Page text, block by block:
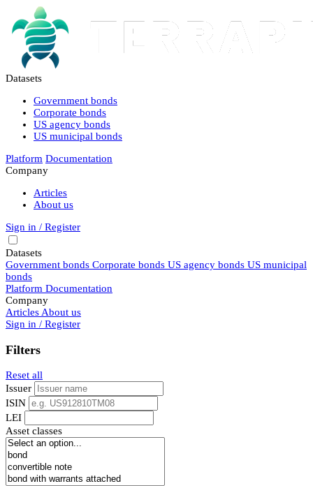
Datasets
Government bonds
Corporate bonds
US agency bonds
US municipal bonds
Platform Documentation
Company
Articles
About us
Sign in / Register
Datasets
Government bonds Corporate bonds US agency bonds US municipal
bonds
Platform Documentation
Company
Articles About us
Sign in / Register
Filters
Reset all
Issuer
ISIN
LEI
Asset classes